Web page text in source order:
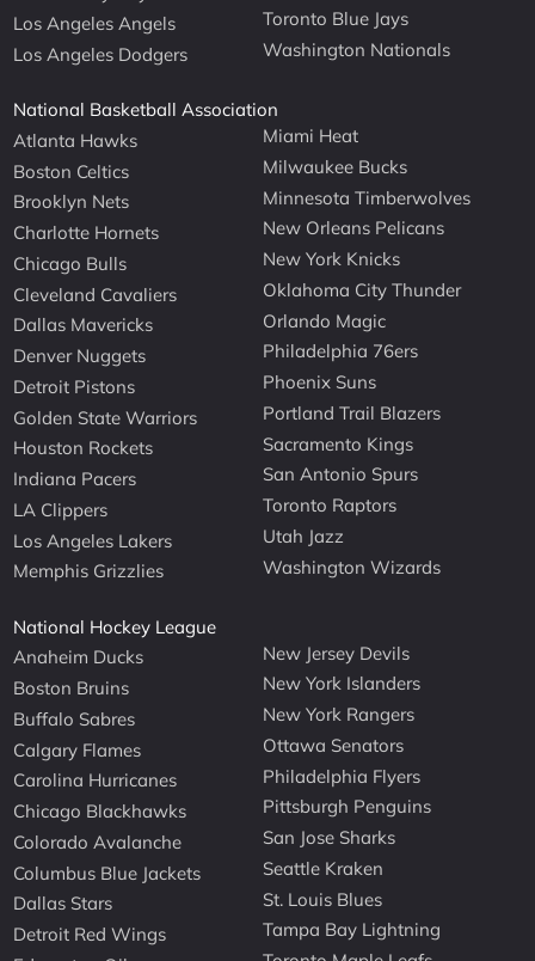
Los Angeles Angels
Los Angeles Dodgers
Toronto Blue Jays
Washington Nationals
National Basketball Association
Atlanta Hawks
Boston Celtics
Brooklyn Nets
Charlotte Hornets
Chicago Bulls
Cleveland Cavaliers
Dallas Mavericks
Denver Nuggets
Detroit Pistons
Golden State Warriors
Houston Rockets
Indiana Pacers
LA Clippers
Los Angeles Lakers
Memphis Grizzlies
Miami Heat
Milwaukee Bucks
Minnesota Timberwolves
New Orleans Pelicans
New York Knicks
Oklahoma City Thunder
Orlando Magic
Philadelphia 76ers
Phoenix Suns
Portland Trail Blazers
Sacramento Kings
San Antonio Spurs
Toronto Raptors
Utah Jazz
Washington Wizards
National Hockey League
Anaheim Ducks
Boston Bruins
Buffalo Sabres
Calgary Flames
Carolina Hurricanes
Chicago Blackhawks
Colorado Avalanche
Columbus Blue Jackets
Dallas Stars
Detroit Red Wings
New Jersey Devils
New York Islanders
New York Rangers
Ottawa Senators
Philadelphia Flyers
Pittsburgh Penguins
San Jose Sharks
Seattle Kraken
St. Louis Blues
Tampa Bay Lightning